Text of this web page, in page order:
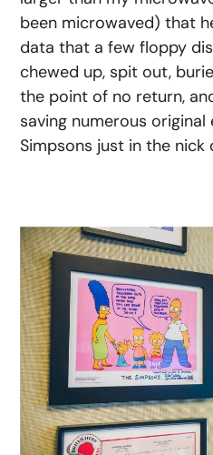
been microwaved) that
data that a few floppy
chewed up, spit out,
the point of no return,
saving numerous original
Simpsons just in the nick